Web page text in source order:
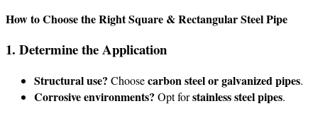
How to Choose the Right Square & Rectangular Steel Pipe
1. Determine the Application
Structural use? Choosecarbon steel or galvanized pipes.
Corrosive environments? Opt forstainless steel pipes.